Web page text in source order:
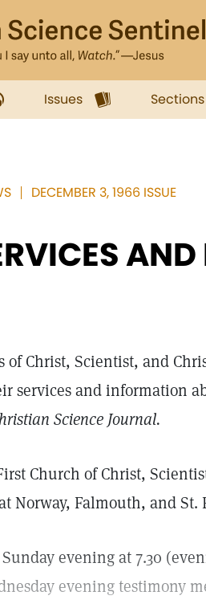
Issues Sections
DECEMBER 3, 1966 ISSUE
Christ, Scientist, and
services and information
Science Journal.
Church of Christ,
Norway, Falmouth, and St.
evening at 7.30
evening testimony